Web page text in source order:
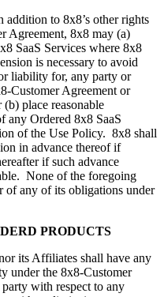
addition to 8x8’s other rights
Agreement, 8x8 may (a)
SaaS Services where 8x8
is necessary to avoid
liability for, any party or
Customer Agreement or
place reasonable
any Ordered 8x8 SaaS
of the Use Policy. 8x8 shall
in advance thereof if
if such advance
None of the foregoing
of any of its obligations under
PRODUCTS
its Affiliates shall have any
under the 8x8-Customer
with respect to any